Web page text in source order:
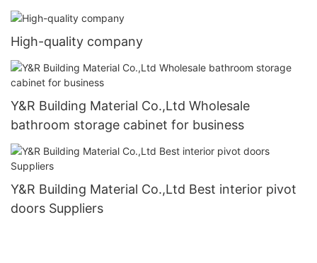
High-quality company
Y&R Building Material Co.,Ltd Wholesale
bathroom storage cabinet for business
Y&R Building Material Co.,Ltd Best interior pivot
doors Suppliers